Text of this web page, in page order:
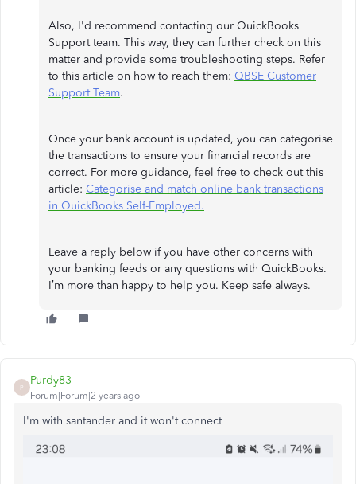
Also, I'd recommend contacting our QuickBooks
Support team. This way, they can further check on this
matter and provide some troubleshooting steps. Refer
to this article on how to reach them: QBSE Customer
Support Team.
Once your bank account is updated, you can categorise
the transactions to ensure your financial records are
correct. For more guidance, feel free to check out this
article: Categorise and match online bank transactions
in QuickBooks Self-Employed.
Leave a reply below if you have other concerns with
your banking feeds or any questions with QuickBooks.
I’m more than happy to help you. Keep safe always.
P
Purdy83
Forum|Forum|2 years ago
I'm with santander and it won't connect